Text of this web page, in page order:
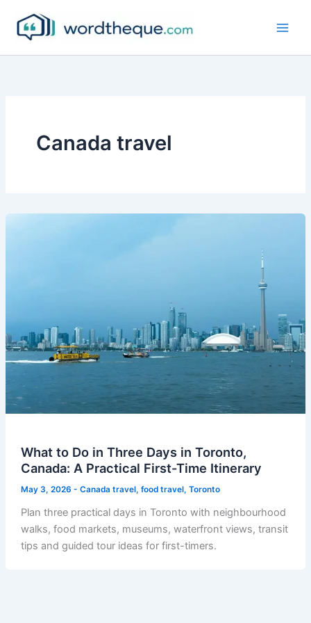
content
Canada travel
What to Do in Three Days in Toronto,
Canada: A Practical First-Time Itinerary
May 3, 2026 - Canada travel, food travel, Toronto
Plan three practical days in Toronto with neighbourhood
walks, food markets, museums, waterfront views, transit
tips and guided tour ideas for first-timers.